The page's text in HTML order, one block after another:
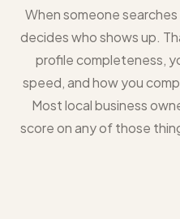
When someone
decides who shows up.
profile completeness,
speed, and how you
Most local business
score on any of those